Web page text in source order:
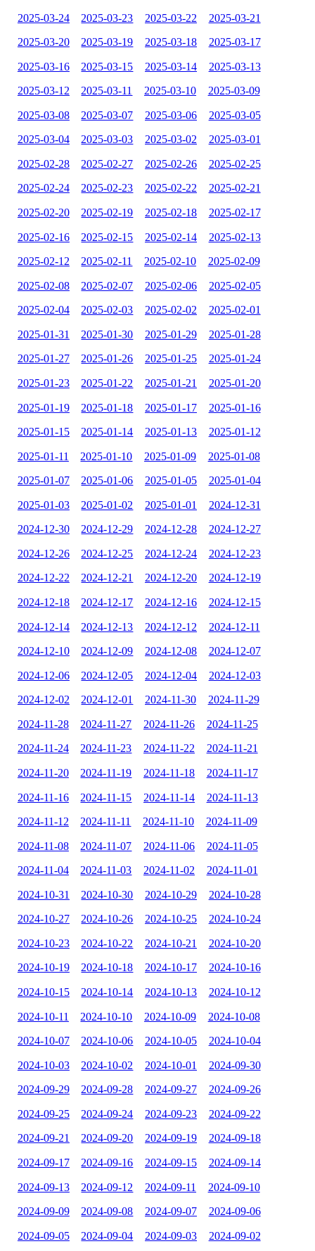
2025-03-24 2025-03-23 2025-03-22 2025-03-21
2025-03-20 2025-03-19 2025-03-18 2025-03-17
2025-03-16 2025-03-15 2025-03-14 2025-03-13
2025-03-12 2025-03-11 2025-03-10 2025-03-09
2025-03-08 2025-03-07 2025-03-06 2025-03-05
2025-03-04 2025-03-03 2025-03-02 2025-03-01
2025-02-28 2025-02-27 2025-02-26 2025-02-25
2025-02-24 2025-02-23 2025-02-22 2025-02-21
2025-02-20 2025-02-19 2025-02-18 2025-02-17
2025-02-16 2025-02-15 2025-02-14 2025-02-13
2025-02-12 2025-02-11 2025-02-10 2025-02-09
2025-02-08 2025-02-07 2025-02-06 2025-02-05
2025-02-04 2025-02-03 2025-02-02 2025-02-01
2025-01-31 2025-01-30 2025-01-29 2025-01-28
2025-01-27 2025-01-26 2025-01-25 2025-01-24
2025-01-23 2025-01-22 2025-01-21 2025-01-20
2025-01-19 2025-01-18 2025-01-17 2025-01-16
2025-01-15 2025-01-14 2025-01-13 2025-01-12
2025-01-11 2025-01-10 2025-01-09 2025-01-08
2025-01-07 2025-01-06 2025-01-05 2025-01-04
2025-01-03 2025-01-02 2025-01-01 2024-12-31
2024-12-30 2024-12-29 2024-12-28 2024-12-27
2024-12-26 2024-12-25 2024-12-24 2024-12-23
2024-12-22 2024-12-21 2024-12-20 2024-12-19
2024-12-18 2024-12-17 2024-12-16 2024-12-15
2024-12-14 2024-12-13 2024-12-12 2024-12-11
2024-12-10 2024-12-09 2024-12-08 2024-12-07
2024-12-06 2024-12-05 2024-12-04 2024-12-03
2024-12-02 2024-12-01 2024-11-30 2024-11-29
2024-11-28 2024-11-27 2024-11-26 2024-11-25
2024-11-24 2024-11-23 2024-11-22 2024-11-21
2024-11-20 2024-11-19 2024-11-18 2024-11-17
2024-11-16 2024-11-15 2024-11-14 2024-11-13
2024-11-12 2024-11-11 2024-11-10 2024-11-09
2024-11-08 2024-11-07 2024-11-06 2024-11-05
2024-11-04 2024-11-03 2024-11-02 2024-11-01
2024-10-31 2024-10-30 2024-10-29 2024-10-28
2024-10-27 2024-10-26 2024-10-25 2024-10-24
2024-10-23 2024-10-22 2024-10-21 2024-10-20
2024-10-19 2024-10-18 2024-10-17 2024-10-16
2024-10-15 2024-10-14 2024-10-13 2024-10-12
2024-10-11 2024-10-10 2024-10-09 2024-10-08
2024-10-07 2024-10-06 2024-10-05 2024-10-04
2024-10-03 2024-10-02 2024-10-01 2024-09-30
2024-09-29 2024-09-28 2024-09-27 2024-09-26
2024-09-25 2024-09-24 2024-09-23 2024-09-22
2024-09-21 2024-09-20 2024-09-19 2024-09-18
2024-09-17 2024-09-16 2024-09-15 2024-09-14
2024-09-13 2024-09-12 2024-09-11 2024-09-10
2024-09-09 2024-09-08 2024-09-07 2024-09-06
2024-09-05 2024-09-04 2024-09-03 2024-09-02